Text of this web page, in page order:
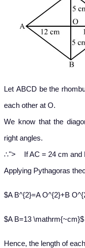
Let ABCD be the
each other at O.
We know that the
right angles.
∴">
∴
If AC = 24 cm
Applying Pythagoras
$A B^{2}=A O^{2}+B
$A B=13 \mathrm{~cm}$
Hence, the length of